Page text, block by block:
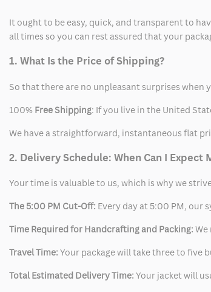
It ought to be easy, quick, and transparent to
all times so you can rest assured that your
1. What Is the Price of Shipping?
So that there are no unpleasant surprises when
100% Free Shipping: If you live in the United
We have a straightforward, instantaneous flat
2. Delivery Schedule: When Can I Expect
Your time is valuable to us, which is why we
The 5:00 PM Cut-Off: Every day at 5:00 PM, our
Time Required for Handcrafting and Packing:
Travel Time: Your package will take three to five
Total Estimated Delivery Time: Your jacket will